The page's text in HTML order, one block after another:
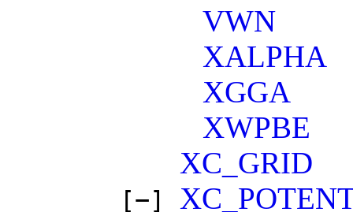
VWN
XALPHA
XGGA
XWPBE
XC_GRID
[−]